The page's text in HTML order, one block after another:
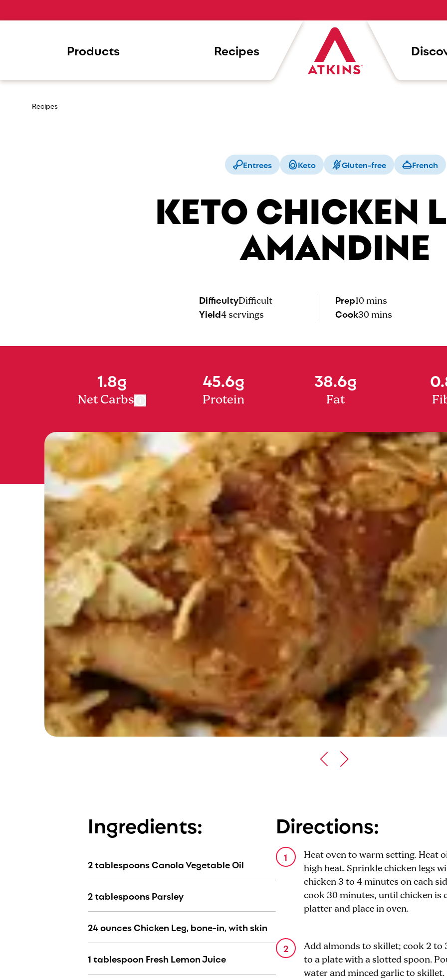
Products Recipes
Recipes
Entrees Keto Gluten-free French
KETO CHICKEN
AMANDINE
DifficultyDifficult
Yield4servings
Prep10 mins
Cook30 mins
1.8g
Net Carbs
45.6g
Protein
38.6g
Fat
Ingredients:
2 tablespoons Canola Vegetable Oil
2 tablespoons Parsley
24 ounces Chicken Leg, bone-in, with skin
1 tablespoon Fresh Lemon Juice
Directions:
Heat oven to warm setting. Heat
high heat. Sprinkle chicken legs
chicken 3 to 4 minutes on each
cook 30 minutes, until chicken is
platter and place in oven.
Add almonds to skillet; cook 2 to
to a plate with a slotted spoon.
water and minced garlic to